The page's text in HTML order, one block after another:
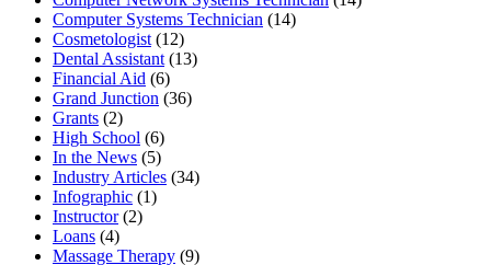
Computer Systems Technician (14)
Cosmetologist (12)
Dental Assistant (13)
Financial Aid (6)
Grand Junction (36)
Grants (2)
High School (6)
In the News (5)
Industry Articles (34)
Infographic (1)
Instructor(2)
Loans (4)
Massage Therapy (9)